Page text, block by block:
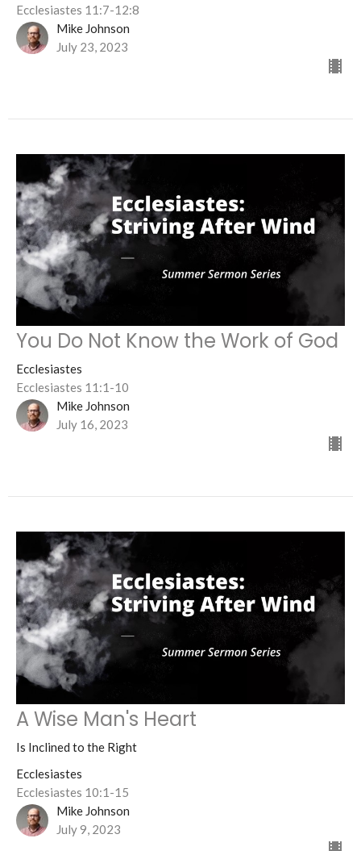
Ecclesiastes 11:7-12:8
Mike Johnson
July 23, 2023
You Do Not Know the Work of God
Ecclesiastes
Ecclesiastes 11:1-10
Mike Johnson
July 16, 2023
A Wise Man's Heart
Is Inclined to the Right
Ecclesiastes
Ecclesiastes 10:1-15
Mike Johnson
July 9, 2023